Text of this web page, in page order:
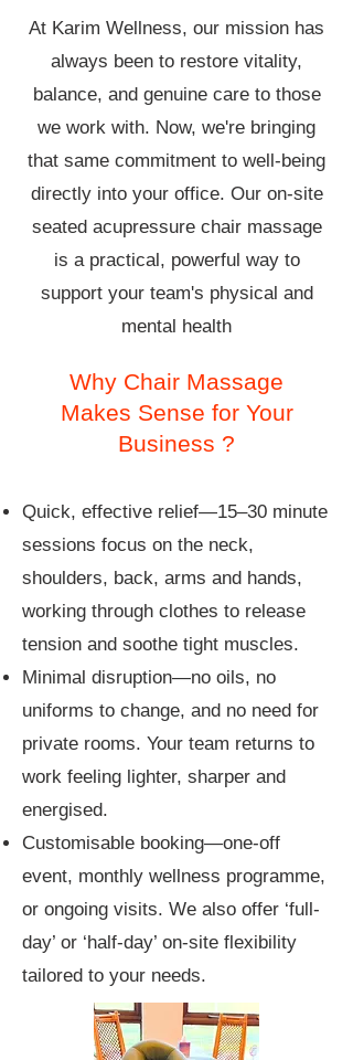
At Karim Wellness, our mission has
always been to restore vitality,
balance, and genuine care to those
we work with. Now, we're bringing
that same commitment to well-being
directly into your office. Our on-site
seated acupressure chair massage
is a practical, powerful way to
support your team's physical and
mental health
Why Chair Massage
Makes Sense for Your
Business ?
Quick, effective relief—15–30 minute
sessions focus on the neck,
shoulders, back, arms and hands,
working through clothes to release
tension and soothe tight muscles.
Minimal disruption—no oils, no
uniforms to change, and no need for
private rooms. Your team returns to
work feeling lighter, sharper and
energised.
Customisable booking—one-off
event, monthly wellness programme,
or ongoing visits. We also offer ‘full-
day’ or ‘half-day’ on-site flexibility
tailored to your needs.